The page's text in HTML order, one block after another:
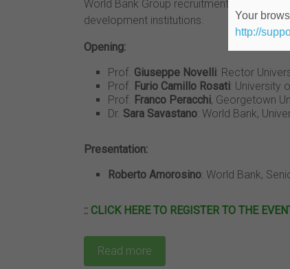
World Bank Group recruitment initiatives
development institutions.
Opening:
Prof. Giuseppe Novelli: Rector
Prof. Furio Camillo Rosati: University
Prof. Franco Peracchi, Georgetown
Dr. Sara Savastano: World Bank,
Presentation:
Roberto Amorosino: World Bank,
:: CLICK HERE TO REGISTER TO THE
Read more
Your
http://